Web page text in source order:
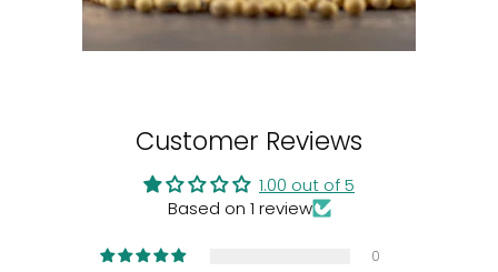
Customer Reviews
1.00 out of 5
Based on 1 review
0